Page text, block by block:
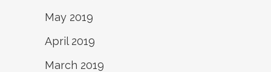
May 2019
April 2019
March 2019